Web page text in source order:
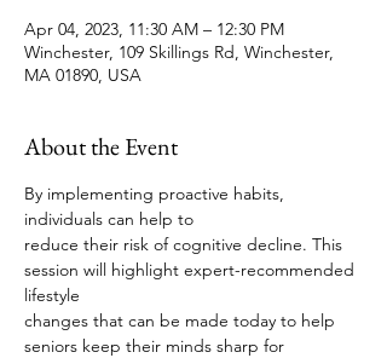
Apr 04, 2023, 11:30 AM – 12:30 PM
Winchester, 109 Skillings Rd, Winchester,
MA 01890, USA
About the Event
By implementing proactive habits,
individuals can help to
reduce their risk of cognitive decline. This
session will highlight expert-recommended
lifestyle
changes that can be made today to help
seniors keep their minds sharp for